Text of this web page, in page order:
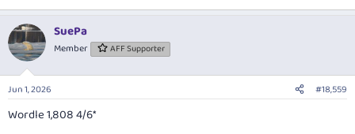
SuePa
Member AFF Supporter
Jun 1, 2026 #18,559
Wordle 1,808 4/6*